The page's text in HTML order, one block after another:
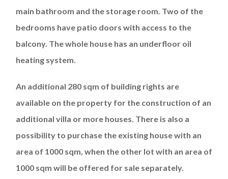
main bathroom and the storage room. Two of the
bedrooms have patio doors with access to the
balcony. The whole house has an underfloor oil
heating system.
An additional 280 sqm of building rights are
available on the property for the construction of an
additional villa or more houses. There is also a
possibility to purchase the existing house with an
area of 1000 sqm, when the other lot with an area of
1000 sqm will be offered for sale separately.